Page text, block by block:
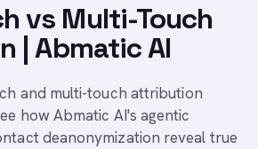
vs Multi-Touch
| Abmatic AI
and multi-touch attribution
how Abmatic AI's agentic
deanonymization reveal true